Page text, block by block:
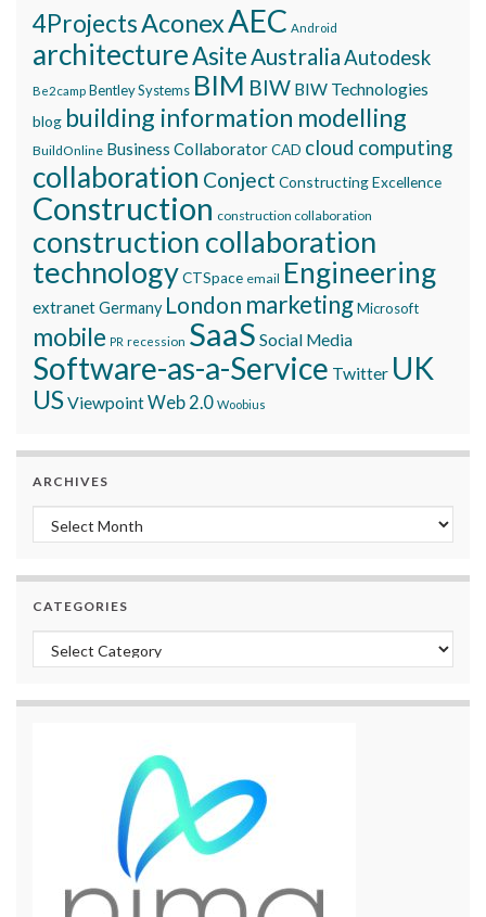
4ProjectsAconexAEC Android
architectureAsite AustraliaAutodesk
Be2camp Bentley Systems BIM BIW BIW Technologies
blog building information modelling
BuildOnline Business CollaboratorCAD cloud computing
collaboration Conject Constructing Excellence
Construction construction collaboration
construction collaboration
technologyCTSpace email Engineering
extranetGermany London marketingMicrosoft
mobile PR recession SaaS Social Media
Software-as-a-Service Twitter UK
USViewpointWeb 2.0 Woobius
ARCHIVES
Archives
CATEGORIES
Categories